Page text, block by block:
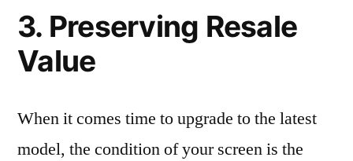
3. Preserving Resale
Value
When it comes time to upgrade to the latest
model, the condition of your screen is the